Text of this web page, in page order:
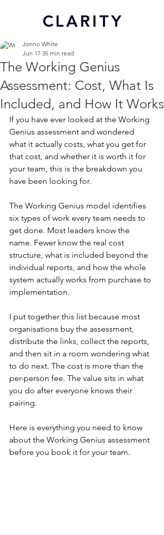
CLARITY
The Working Genius
Assessment: Cost, What Is
Included, and How It Works
Jonno White
Jun 17 35 min read
If you have ever looked at the Working
Genius assessment and wondered
what it actually costs, what you get for
that cost, and whether it is worth it for
your team, this is the breakdown you
have been looking for.
The Working Genius model identifies
six types of work every team needs to
get done. Most leaders know the
name. Fewer know the real cost
structure, what is included beyond the
individual reports, and how the whole
system actually works from purchase to
implementation.
I put together this list because most
organisations buy the assessment,
distribute the links, collect the reports,
and then sit in a room wondering what
to do next. The cost is more than the
per-person fee. The value sits in what
you do after everyone knows their
pairing.
Here is everything you need to know
about the Working Genius assessment
before you book it for your team.